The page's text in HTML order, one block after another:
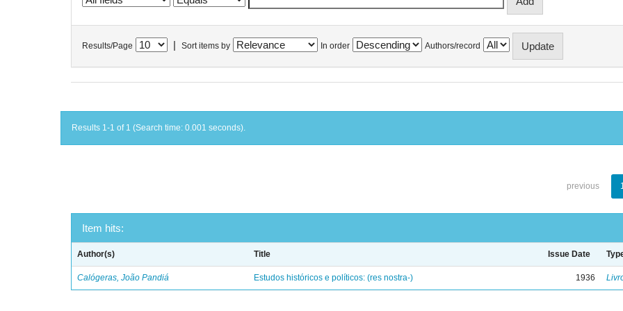
Results/Page Sort items by In order Authors/record
Results 1-1 of 1 (Search time: 0.001 seconds).
previous
Item hits:
Author(s) Title Issue Date
Calógeras, João Pandiá Estudos históricos e políticos: (res nostra-) 1936